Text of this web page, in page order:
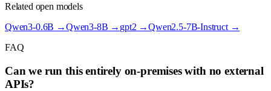
Related open models
Qwen3-0.6B →Qwen3-8B → gpt2 →Qwen2.5-7B-Instruct→
FAQ
Can we run this entirely on-premises with no external
APIs?